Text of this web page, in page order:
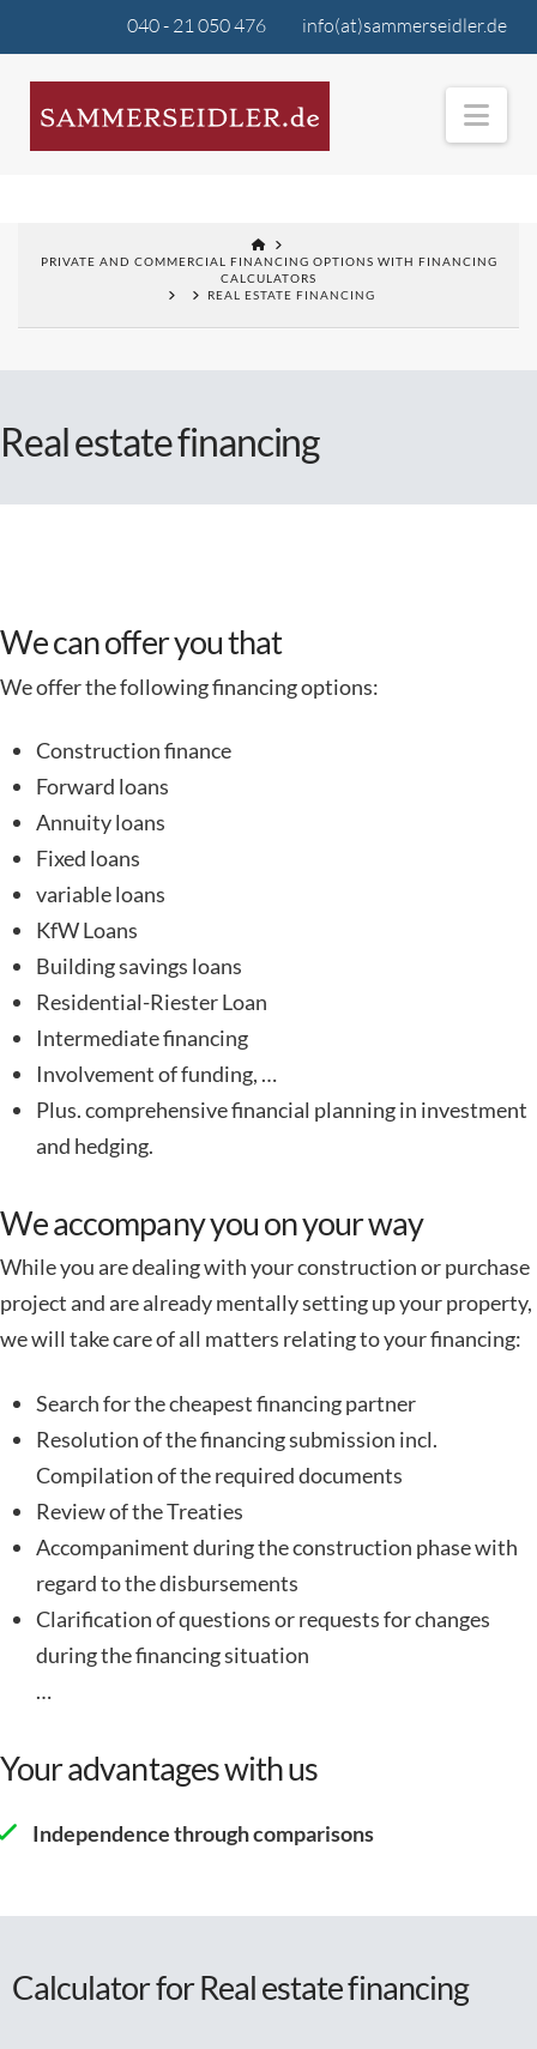
040 - 21 050 476 info(at)sammerseidler.de
PRIVATE AND COMMERCIAL FINANCING OPTIONS WITH FINANCING
CALCULATORS
REAL ESTATE FINANCING
Real estate financing
We can offer you that
We offer the following financing options:
Construction finance
Forward loans
Annuity loans
Fixed loans
variable loans
KfW Loans
Building savings loans
Residential-Riester Loan
Intermediate financing
Involvement of funding, …
Plus. comprehensive financial planning in investment
and hedging.
We accompany you on your way
While you are dealing with your construction or purchase
project and are already mentally setting up your property,
we will take care of all matters relating to your financing:
Search for the cheapest financing partner
Resolution of the financing submission incl.
Compilation of the required documents
Review of the Treaties
Accompaniment during the construction phase with
regard to the disbursements
Clarification of questions or requests for changes
during the financing situation
…
Your advantages with us
Independence through comparisons
Calculator for Real estate financing